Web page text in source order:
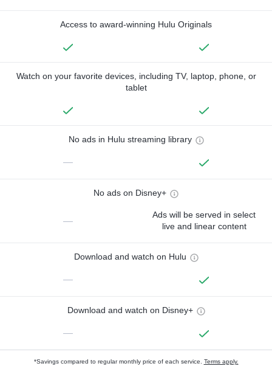
Access to award-winning Hulu Originals
Watch on your favorite devices, including TV, laptop, phone, or
tablet
No ads in Hulu streaming library
—
No ads on Disney+
—
Ads will be served in select
live and linear content
Download and watch on Hulu
—
Download and watch on Disney+
—
*Savings compared to regular monthly price of each service. Terms apply.